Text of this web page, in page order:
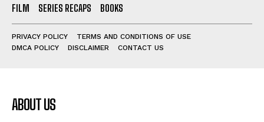
FILM SERIES RECAPS BOOKS
PRIVACY POLICY
TERMS AND CONDITIONS OF USE
DMCA POLICY
DISCLAIMER CONTACT US
ABOUT US